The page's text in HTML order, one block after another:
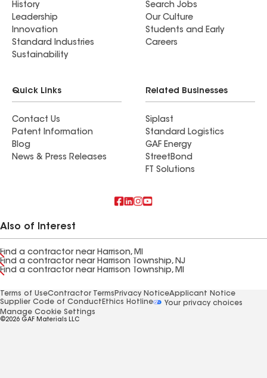
History
Leadership
Innovation
Standard Industries
Sustainability
Search Jobs
Our Culture
Students and Early
Careers
Quick Links
Contact Us
Patent Information
Blog
News & Press Releases
Related Businesses
Siplast
Standard Logistics
GAF Energy
StreetBond
FT Solutions
Also of Interest
Find a contractor near Harrison, MI
Find a contractor near Harrison Township, NJ
Find a contractor near Harrison Township, MI
Terms of UseContractor Terms Privacy NoticeApplicant Notice
Supplier Code of Conduct Ethics Hotline
Your privacy choices
Manage Cookie Settings
©2026 GAF Materials LLC